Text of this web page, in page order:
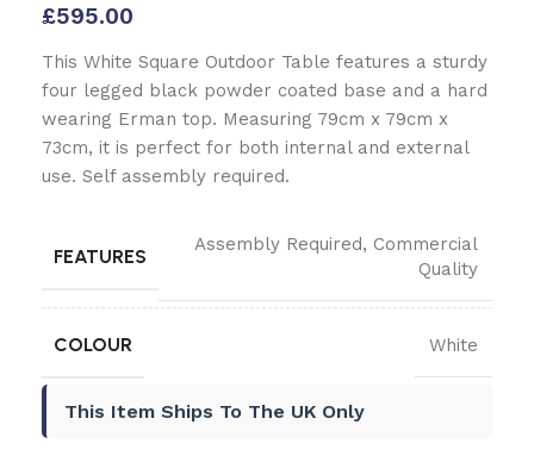
£595.00
This White Square Outdoor Table features a sturdy
four legged black powder coated base and a hard
wearing Erman top. Measuring 79cm x 79cm x
73cm, it is perfect for both internal and external
use. Self assembly required.
FEATURES
Assembly Required, Commercial
Quality
COLOUR White
This Item Ships To The UK Only